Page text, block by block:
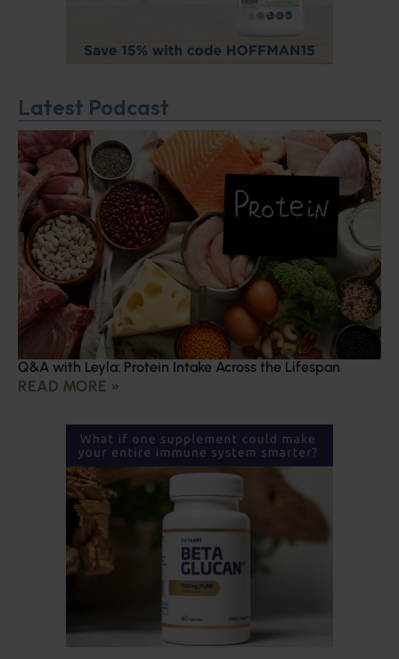
Latest Podcast
Q&A with Leyla: Protein Intake Across the Lifespan
READ MORE »